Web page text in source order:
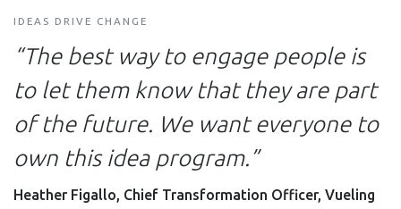
IDEAS DRIVE CHANGE
“The best way to engage people is
to let them know that they are part
of the future. We want everyone to
own this idea program.”
Heather Figallo, Chief Transformation Officer, Vueling